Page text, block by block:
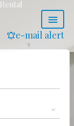
e-mail alert
Rental